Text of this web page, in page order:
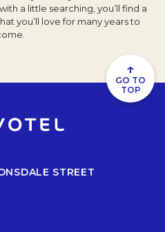
a little searching, you’ll find a
you’ll love for many years to
↑
GO TO
TOP
STREET